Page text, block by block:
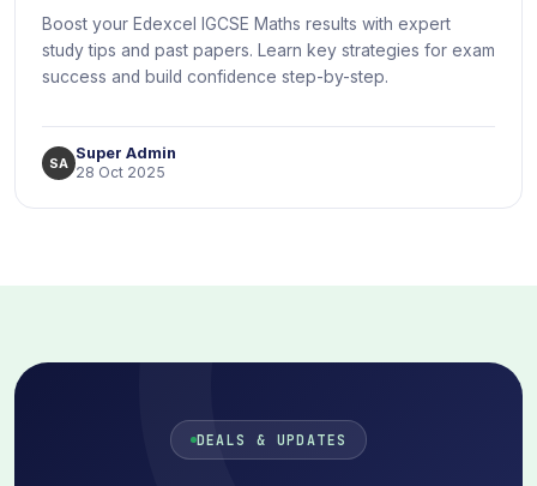
Boost your Edexcel IGCSE Maths results with expert
study tips and past papers. Learn key strategies for exam
success and build confidence step-by-step.
SA
Super Admin
28 Oct 2025
DEALS & UPDATES